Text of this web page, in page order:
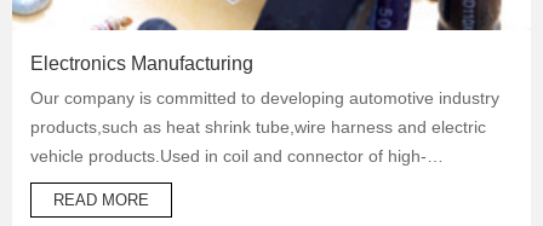
Electronics Manufacturing
Our company is committed to developing automotive industry
products,such as heat shrink tube,wire harness and electric
vehicle products.Used in coil and connector of high-
temperature operation products to protect automotive oil
system pipes and brake system pipes,used in wrapping of
READ MORE